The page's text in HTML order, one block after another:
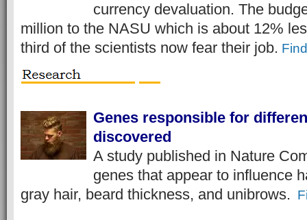
currency devaluation. The
million to the NASU which is about 12%
third of the scientists now fear their job.
Genes responsible for
discovered
A study published in Nature
genes that appear to influence
gray hair, beard thickness, and unibrows.